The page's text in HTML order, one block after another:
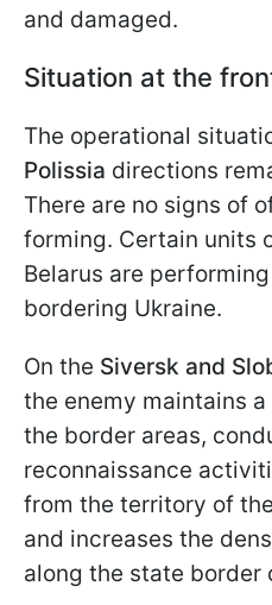
and damaged.
Situation at the
The operational
Polissia directions
There are no signs of
forming. Certain units
Belarus are
bordering Ukraine.
On the Siversk and
the enemy maintains
the border areas,
reconnaissance
from the territory of
and increases the
along the state border